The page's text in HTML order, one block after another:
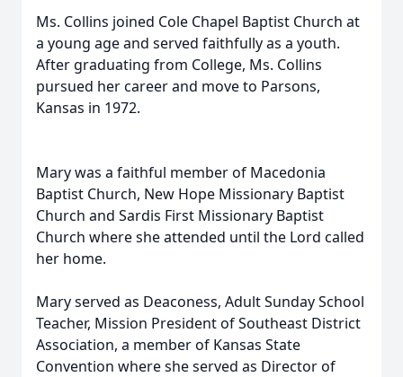
Ms. Collins joined Cole Chapel Baptist Church at
a young age and served faithfully as a youth.
After graduating from College, Ms. Collins
pursued her career and move to Parsons,
Kansas in 1972.
Mary was a faithful member of Macedonia
Baptist Church, New Hope Missionary Baptist
Church and Sardis First Missionary Baptist
Church where she attended until the Lord called
her home.
Mary served as Deaconess, Adult Sunday School
Teacher, Mission President of Southeast District
Association, a member of Kansas State
Convention where she served as Director of